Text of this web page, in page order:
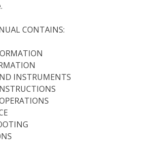
CONTAINS:
INSTRUMENTS